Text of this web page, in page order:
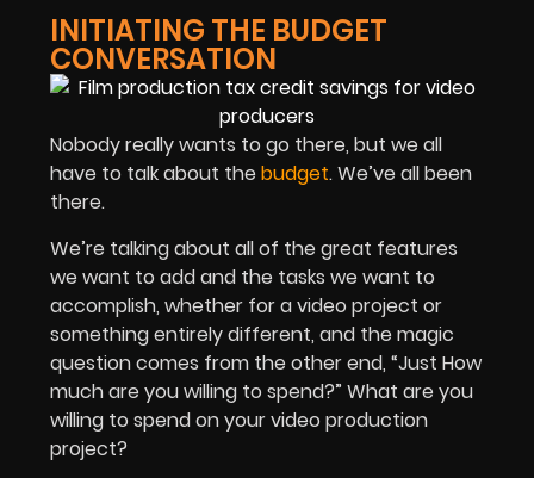
INITIATING THE BUDGET
CONVERSATION
Nobody really wants to go there, but we all
have to talk about thebudget. We’ve all been
there.
We’re talking about all of the great features
we want to add and the tasks we want to
accomplish, whether for a video project or
something entirely different, and the magic
question comes from the other end, “Just How
much are you willing to spend?” What are you
willing to spend on your video production
project?